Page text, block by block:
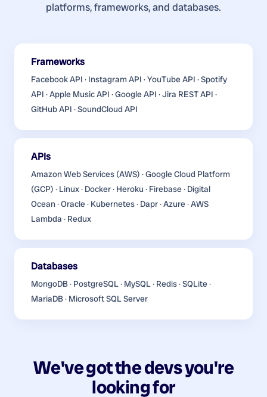
platforms, frameworks, and databases.
Frameworks
Facebook API · Instagram API · YouTube API · Spotify
API · Apple Music API · Google API · Jira REST API ·
GitHub API · SoundCloud API
APIs
Amazon Web Services (AWS) · Google Cloud Platform
(GCP) · Linux · Docker · Heroku · Firebase · Digital
Ocean · Oracle · Kubernetes · Dapr · Azure · AWS
Lambda · Redux
Databases
MongoDB · PostgreSQL · MySQL · Redis · SQLite ·
MariaDB · Microsoft SQL Server
We've got the devs you're
looking for